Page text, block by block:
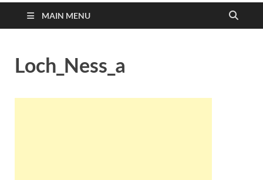
United
Kingdom
MAIN MENU
Loch_Ness_a